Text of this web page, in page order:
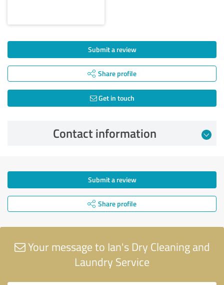
Submit a review
Share profile
Get in touch
Contact information
Submit a review
Share profile
Your message to Ian's Dry Cleaning and
Laundry Service